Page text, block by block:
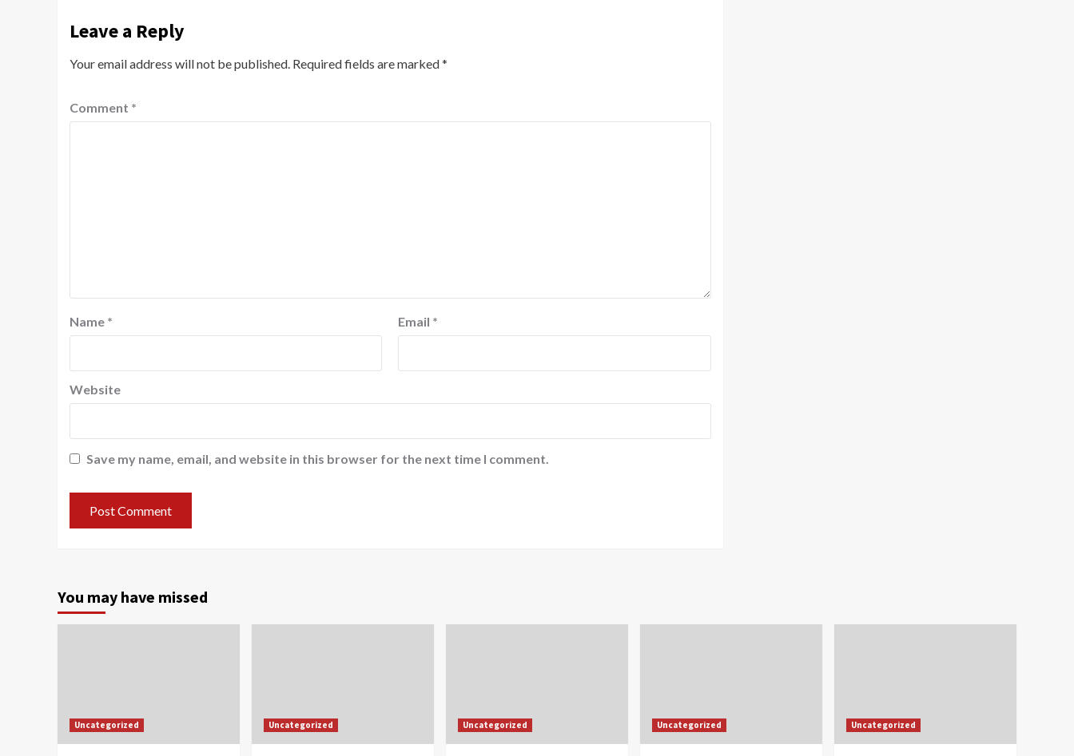
Leave a Reply
Your email address will not be published. Required fields are marked*
Comment *
Name * Email *
Website
Save my name, email, and website in this browser for the next time I comment.
You may have missed
Uncategorized Uncategorized Uncategorized Uncategorized Uncategorized